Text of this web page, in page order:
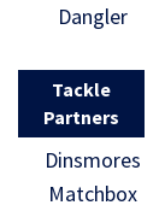
Dangler
Tackle
Partners
Dinsmores
Matchbox